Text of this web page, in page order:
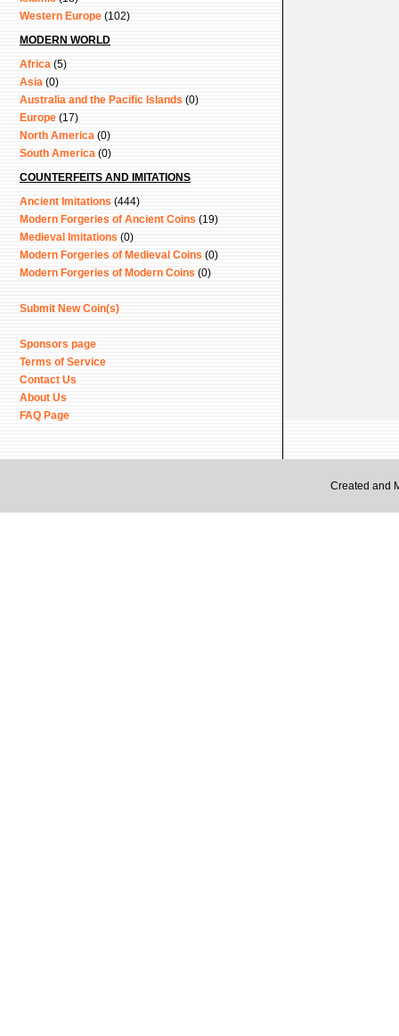
Western Europe (102)
MODERN WORLD
Africa (5)
Asia (0)
Australia and the Pacific Islands (0)
Europe (17)
North America (0)
South America (0)
COUNTERFEITS AND IMITATIONS
Ancient Imitations (444)
Modern Forgeries of Ancient Coins (19)
Medieval Imitations (0)
Modern Forgeries of Medieval Coins (0)
Modern Forgeries of Modern Coins (0)
Submit New Coin(s)
Sponsors page
Terms of Service
Contact Us
About Us
FAQ Page
Created and